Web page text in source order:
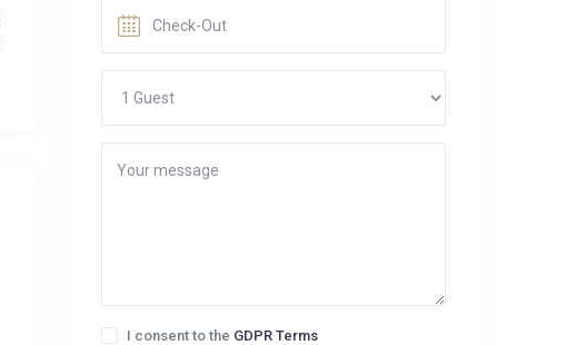
I consent to the GDPR Terms